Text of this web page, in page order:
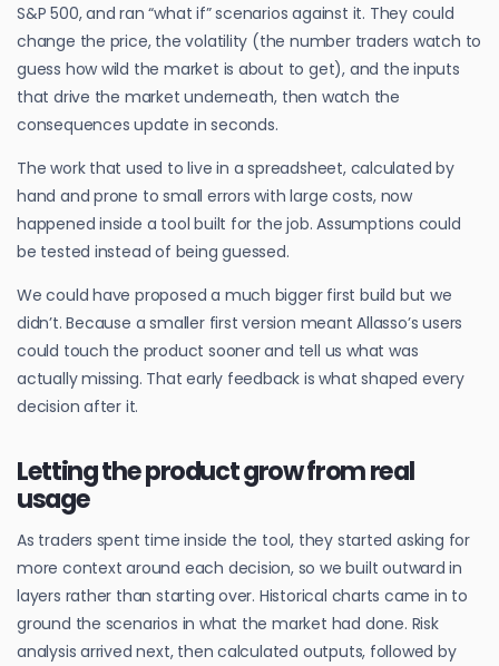
S&P 500, and ran “what if” scenarios against it. They could
change the price, the volatility (the number traders watch to
guess how wild the market is about to get), and the inputs
that drive the market underneath, then watch the
consequences update in seconds.
The work that used to live in a spreadsheet, calculated by
hand and prone to small errors with large costs, now
happened inside a tool built for the job. Assumptions could
be tested instead of being guessed.
We could have proposed a much bigger first build but we
didn’t. Because a smaller first version meant Allasso’s users
could touch the product sooner and tell us what was
actually missing. That early feedback is what shaped every
decision after it.
Letting the product grow from real
usage
As traders spent time inside the tool, they started asking for
more context around each decision, so we built outward in
layers rather than starting over. Historical charts came in to
ground the scenarios in what the market had done. Risk
analysis arrived next, then calculated outputs, followed by